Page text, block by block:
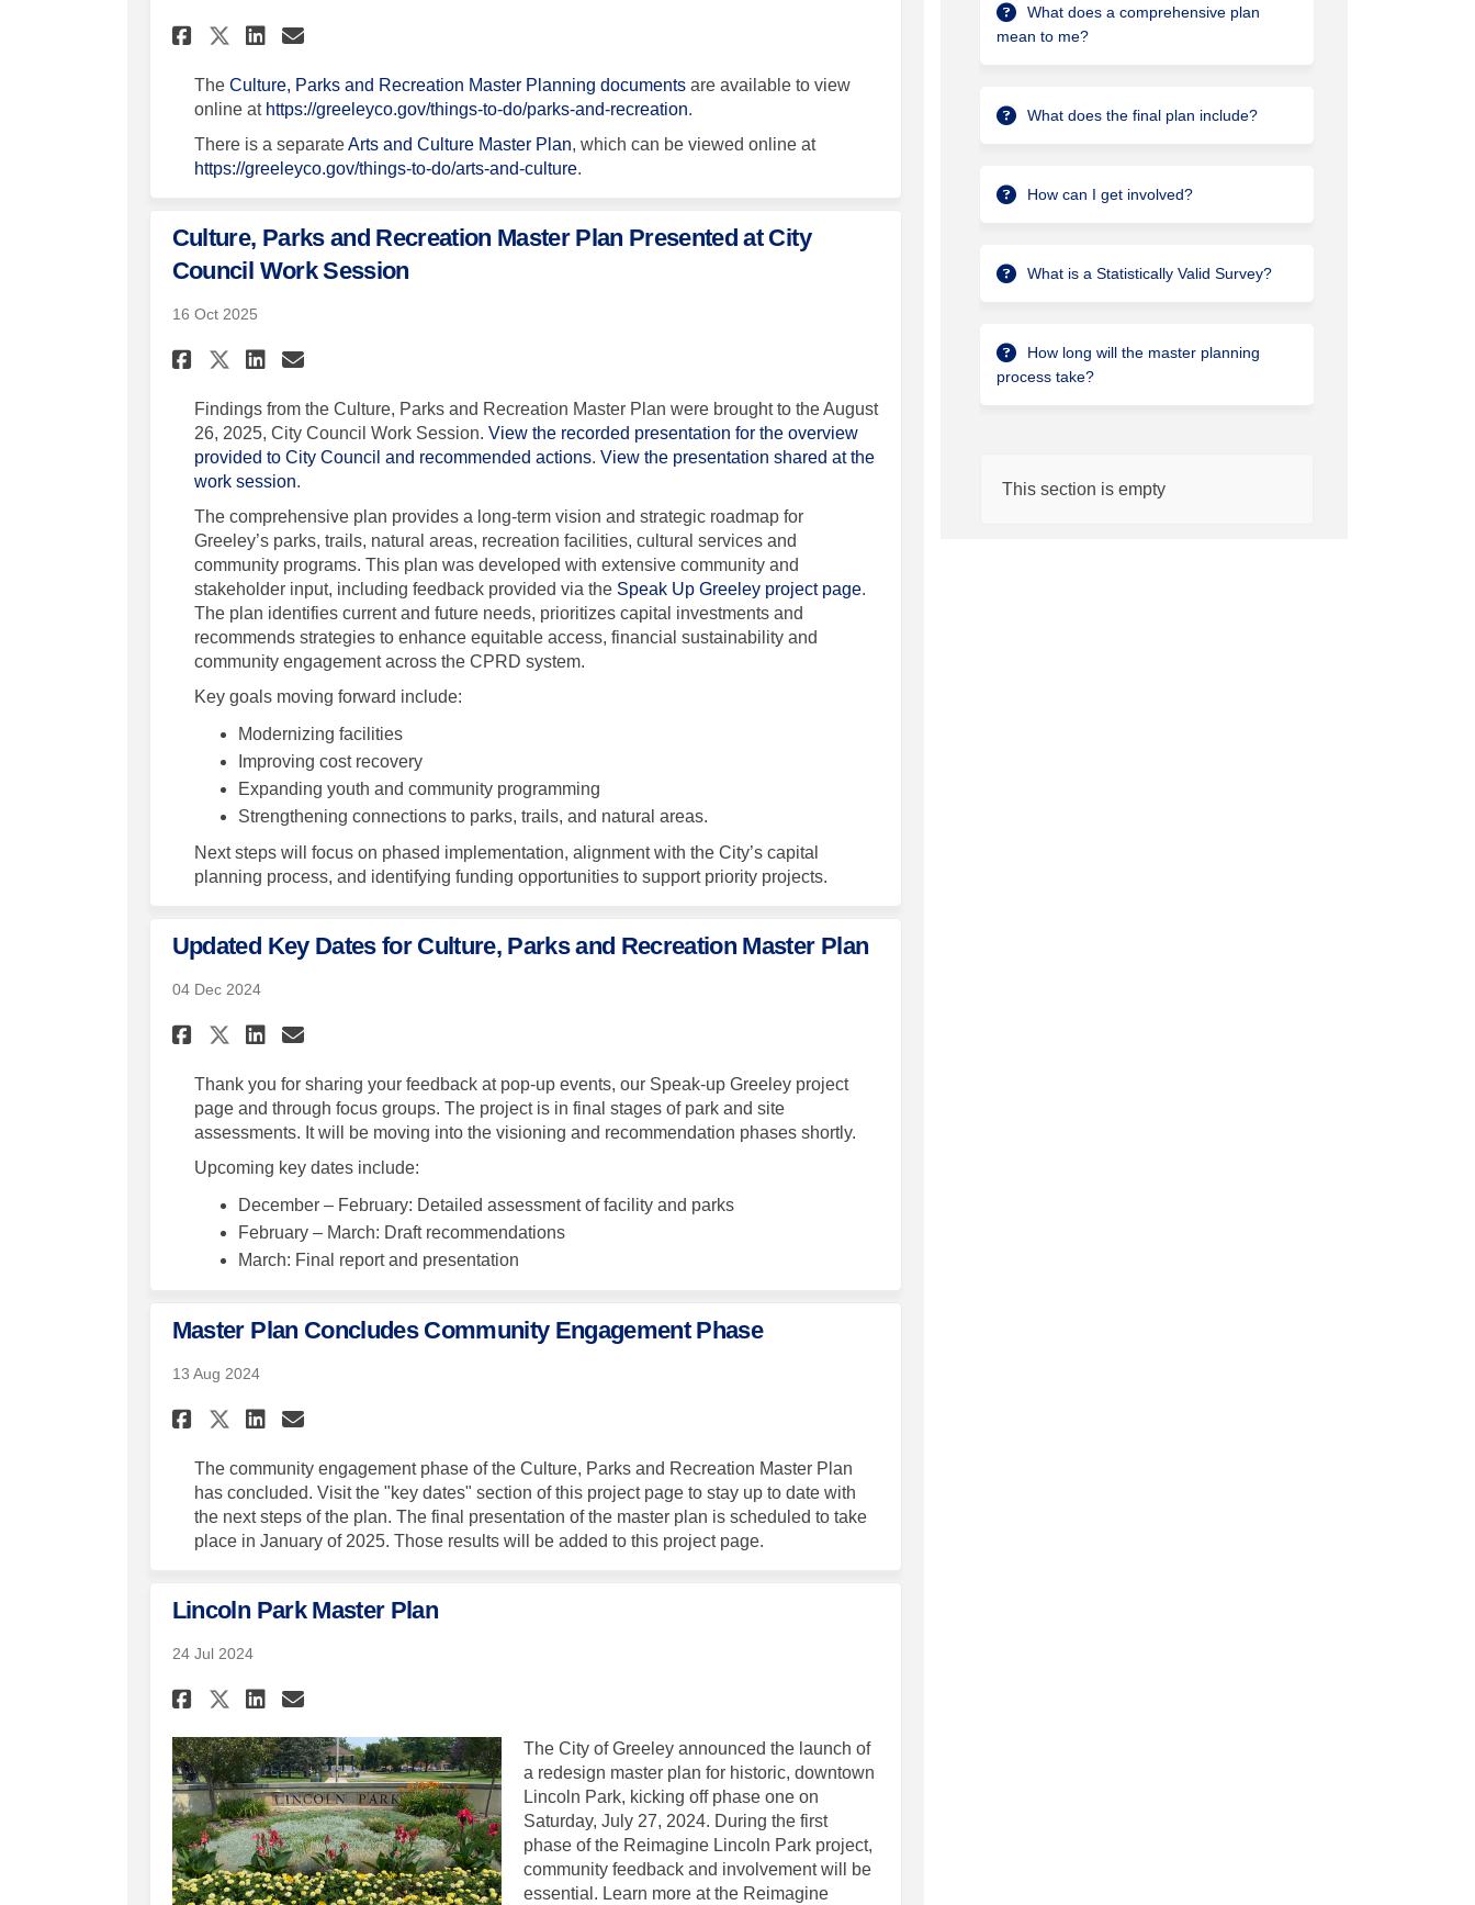
Share Project Update December 16, 2026 - Final Master Planning Documents for Culture,
Share Project Update December 16, 2026 - Final Master Planning Documents for
Share Project Update December 16, 2026 - Final Master Planning Documents for
Email Project Update December 16, 2026 - Final Master Planning Documents for
The Culture, Parks and Recreation Master Planning documentsare available to view
online at https://greeleyco.gov/things-to-do/parks-and-recreation(External link)
.
There is a separateArts and Culture Master Plan, which can be viewed online at
https://greeleyco.gov/things-to-do/arts-and-culture(External link)
.
Culture, Parks and Recreation Master Plan Presented at City
Council Work Session
16 Oct 2025
Share Culture, Parks and Recreation Master Plan Presented at City Council Work Session on
Share Culture, Parks and Recreation Master Plan Presented at City Council Work
Share Culture, Parks and Recreation Master Plan Presented at City Council Work
Email Culture, Parks and Recreation Master Plan Presented at City Council Work
Findings from the Culture, Parks and Recreation Master Plan were brought to the August
26, 2025, City Council Work Session. View the recorded presentation for the overview
provided to City Council and recommended actions(External link)
. View the presentation shared at the
work session(External link)
.
The comprehensive plan provides a long-term vision and strategic roadmap for
Greeley’s parks, trails, natural areas, recreation facilities, cultural services and
community programs. This plan was developed with extensive community and
stakeholder input, including feedback provided via the Speak Up Greeley project page.
The plan identifies current and future needs, prioritizes capital investments and
recommends strategies to enhance equitable access, financial sustainability and
community engagement across the CPRD system.
Key goals moving forward include:
Modernizing facilities
Improving cost recovery
Expanding youth and community programming
Strengthening connections to parks, trails, and natural areas.
Next steps will focus on phased implementation, alignment with the City’s capital
planning process, and identifying funding opportunities to support priority projects.
Updated Key Dates for Culture, Parks and Recreation Master Plan
04 Dec 2024
Share Updated Key Dates for Culture, Parks and Recreation Master Plan on Facebook
Share Updated Key Dates for Culture, Parks and Recreation Master Plan on X (formerly
Share Updated Key Dates for Culture, Parks and Recreation Master Plan on Linkedin
Email Updated Key Dates for Culture, Parks and Recreation Master Plan link
Thank you for sharing your feedback at pop-up events, our Speak-up Greeley project
page and through focus groups. The project is in final stages of park and site
assessments. It will be moving into the visioning and recommendation phases shortly.
Upcoming key dates include:
December – February: Detailed assessment of facility and parks
February – March: Draft recommendations
March: Final report and presentation
Master Plan Concludes Community Engagement Phase
13 Aug 2024
Share Master Plan Concludes Community Engagement Phase on Facebook
Share Master Plan Concludes Community Engagement Phase on X (formerly Twitter)
Share Master Plan Concludes Community Engagement Phase on Linkedin
Email Master Plan Concludes Community Engagement Phase link
The community engagement phase of the Culture, Parks and Recreation Master Plan
has concluded. Visit the "key dates" section of this project page to stay up to date with
the next steps of the plan. The final presentation of the master plan is scheduled to take
place in January of 2025. Those results will be added to this project page.
Lincoln Park Master Plan
24 Jul 2024
Share Lincoln Park Master Plan on Facebook
Share Lincoln Park Master Plan on X (formerly Twitter)
Share Lincoln Park Master Plan on Linkedin
Email Lincoln Park Master Plan link
The City of Greeley announced the launch of
a redesign master plan for historic, downtown
Lincoln Park, kicking off phase one on
Saturday, July 27, 2024. During the first
phase of the Reimagine Lincoln Park project,
community feedback and involvement will be
essential. Learn more at the Reimagine
What does a comprehensive plan
mean to me?
What does the final plan include?
How can I get involved?
What is a Statistically Valid Survey?
How long will the master planning
process take?
This section is empty